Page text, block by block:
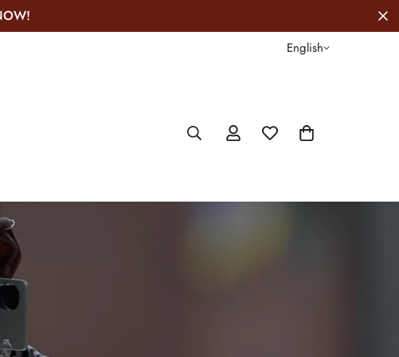
FREE Shipping For ALL Orders Above
English